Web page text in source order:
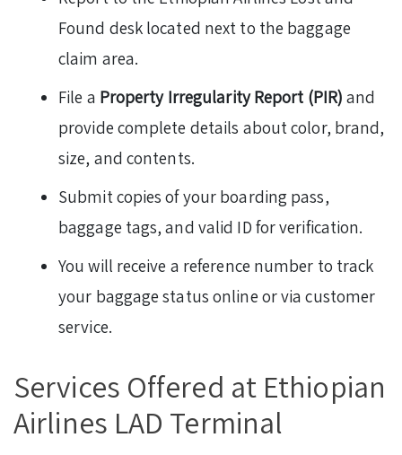
Found desk located next to the baggage
claim area.
File a Property Irregularity Report (PIR) and
provide complete details about color, brand,
size, and contents.
Submit copies of your boarding pass,
baggage tags, and valid ID for verification.
You will receive a reference number to track
your baggage status online or via customer
service.
Services Offered at Ethiopian
Airlines LAD Terminal